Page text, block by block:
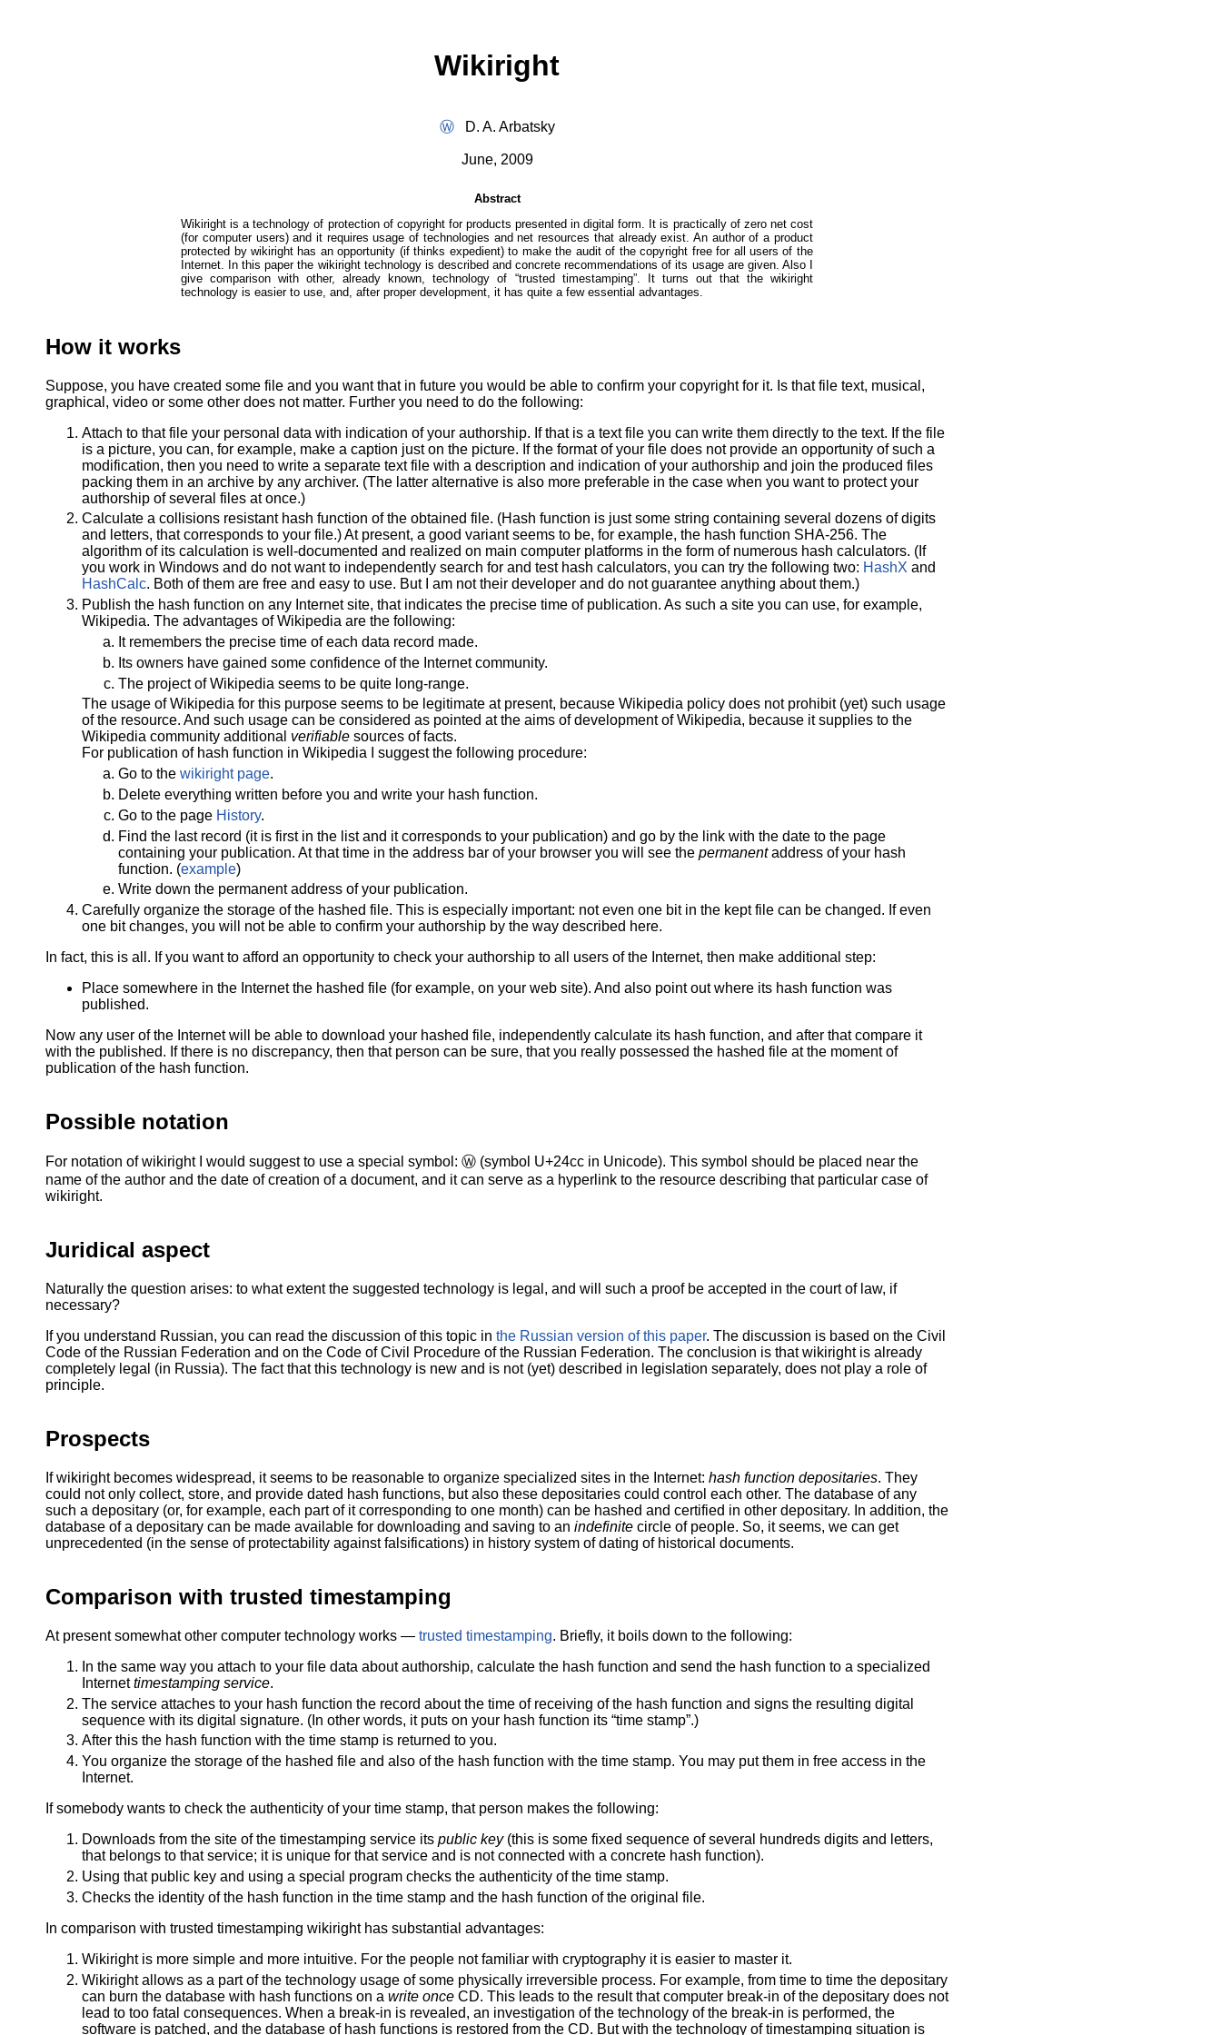
Wikiright
ⓌD. A. Arbatsky
June, 2009
Abstract
Wikiright is a technology of protection of copyright for products presented in digital form. It is practically of zero net cost
(for computer users) and it requires usage of technologies and net resources that already exist. An author of a product
protected by wikiright has an opportunity (if thinks expedient) to make the audit of the copyright free for all users of the
Internet. In this paper the wikiright technology is described and concrete recommendations of its usage are given. Also I
give comparison with other, already known, technology of “trusted timestamping”. It turns out that the wikiright
technology is easier to use, and, after proper development, it has quite a few essential advantages.
How it works
Suppose, you have created some file and you want that in future you would be able to confirm your copyright for it. Is that file text, musical,
graphical, video or some other does not matter. Further you need to do the following:
Attach to that file your personal data with indication of your authorship. If that is a text file you can write them directly to the text. If the file
is a picture, you can, for example, make a caption just on the picture. If the format of your file does not provide an opportunity of such a
modification, then you need to write a separate text file with a description and indication of your authorship and join the produced files
packing them in an archive by any archiver. (The latter alternative is also more preferable in the case when you want to protect your
authorship of several files at once.)
Calculate a collisions resistant hash function of the obtained file. (Hash function is just some string containing several dozens of digits
and letters, that corresponds to your file.) At present, a good variant seems to be, for example, the hash function SHA-256. The
algorithm of its calculation is well-documented and realized on main computer platforms in the form of numerous hash calculators. (If
you work in Windows and do not want to independently search for and test hash calculators, you can try the following two: HashX and
HashCalc. Both of them are free and easy to use. But I am not their developer and do not guarantee anything about them.)
Publish the hash function on any Internet site, that indicates the precise time of publication. As such a site you can use, for example,
Wikipedia. The advantages of Wikipedia are the following:
It remembers the precise time of each data record made.
Its owners have gained some confidence of the Internet community.
The project of Wikipedia seems to be quite long-range.
The usage of Wikipedia for this purpose seems to be legitimate at present, because Wikipedia policy does not prohibit (yet) such usage
of the resource. And such usage can be considered as pointed at the aims of development of Wikipedia, because it supplies to the
Wikipedia community additional verifiable sources of facts.
For publication of hash function in Wikipedia I suggest the following procedure:
Go to the wikiright page.
Delete everything written before you and write your hash function.
Go to the page History.
Find the last record (it is first in the list and it corresponds to your publication) and go by the link with the date to the page
containing your publication. At that time in the address bar of your browser you will see the permanentaddress of your hash
function. (example)
Write down the permanent address of your publication.
Carefully organize the storage of the hashed file. This is especially important: not even one bit in the kept file can be changed. If even
one bit changes, you will not be able to confirm your authorship by the way described here.
In fact, this is all. If you want to afford an opportunity to check your authorship to all users of the Internet, then make additional step:
Place somewhere in the Internet the hashed file (for example, on your web site). And also point out where its hash function was
published.
Now any user of the Internet will be able to download your hashed file, independently calculate its hash function, and after that compare it
with the published. If there is no discrepancy, then that person can be sure, that you really possessed the hashed file at the moment of
publication of the hash function.
Possible notation
For notation of wikiright I would suggest to use a special symbol: Ⓦ (symbol U+24cc in Unicode). This symbol should be placed near the
name of the author and the date of creation of a document, and it can serve as a hyperlink to the resource describing that particular case of
wikiright.
Juridical aspect
Naturally the question arises: to what extent the suggested technology is legal, and will such a proof be accepted in the court of law, if
necessary?
If you understand Russian, you can read the discussion of this topic in the Russian version of this paper. The discussion is based on the Civil
Code of the Russian Federation and on the Code of Civil Procedure of the Russian Federation. The conclusion is that wikiright is already
completely legal (in Russia). The fact that this technology is new and is not (yet) described in legislation separately, does not play a role of
principle.
Prospects
If wikiright becomes widespread, it seems to be reasonable to organize specialized sites in the Internet: hash function depositaries. They
could not only collect, store, and provide dated hash functions, but also these depositaries could control each other. The database of any
such a depositary (or, for example, each part of it corresponding to one month) can be hashed and certified in other depositary. In addition, the
database of a depositary can be made available for downloading and saving to an indefinite circle of people. So, it seems, we can get
unprecedented (in the sense of protectability against falsifications) in history system of dating of historical documents.
Comparison with trusted timestamping
At present somewhat other computer technology works — trusted timestamping. Briefly, it boils down to the following:
In the same way you attach to your file data about authorship, calculate the hash function and send the hash function to a specialized
Internettimestamping service.
The service attaches to your hash function the record about the time of receiving of the hash function and signs the resulting digital
sequence with its digital signature. (In other words, it puts on your hash function its “time stamp”.)
After this the hash function with the time stamp is returned to you.
You organize the storage of the hashed file and also of the hash function with the time stamp. You may put them in free access in the
Internet.
If somebody wants to check the authenticity of your time stamp, that person makes the following:
Downloads from the site of the timestamping service its public key(this is some fixed sequence of several hundreds digits and letters,
that belongs to that service; it is unique for that service and is not connected with a concrete hash function).
Using that public key and using a special program checks the authenticity of the time stamp.
Checks the identity of the hash function in the time stamp and the hash function of the original file.
In comparison with trusted timestamping wikiright has substantial advantages:
Wikiright is more simple and more intuitive. For the people not familiar with cryptography it is easier to master it.
Wikiright allows as a part of the technology usage of some physically irreversible process. For example, from time to time the depositary
can burn the database with hash functions on a write once CD. This leads to the result that computer break-in of the depositary does not
lead to too fatal consequences. When a break-in is revealed, an investigation of the technology of the break-in is performed, the
software is patched, and the database of hash functions is restored from the CD. But with the technology of timestamping situation is